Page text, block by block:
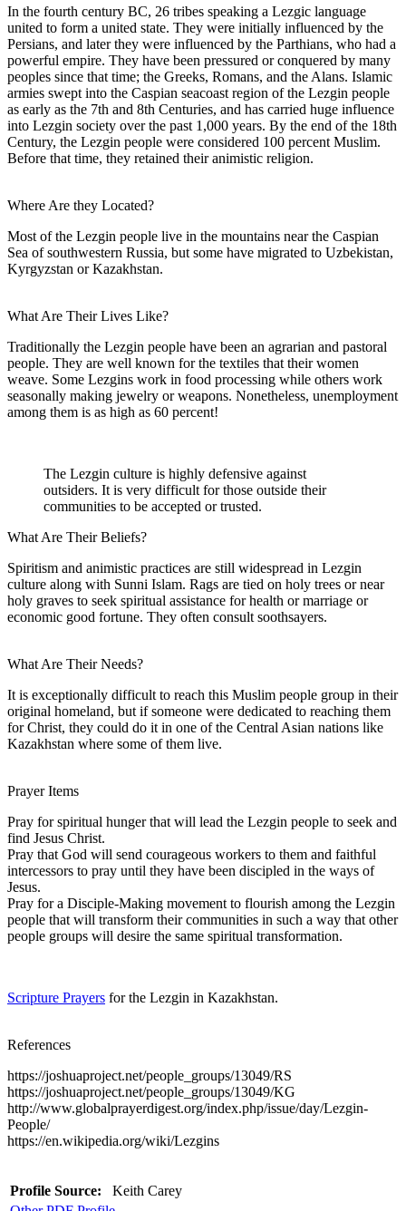
In the fourth century BC, 26 tribes speaking a Lezgic language
united to form a united state. They were initially influenced by the
Persians, and later they were influenced by the Parthians, who had a
powerful empire. They have been pressured or conquered by many
peoples since that time; the Greeks, Romans, and the Alans. Islamic
armies swept into the Caspian seacoast region of the Lezgin people
as early as the 7th and 8th Centuries, and has carried huge influence
into Lezgin society over the past 1,000 years. By the end of the 18th
Century, the Lezgin people were considered 100 percent Muslim.
Before that time, they retained their animistic religion.
Where Are they Located?
Most of the Lezgin people live in the mountains near the Caspian
Sea of southwestern Russia, but some have migrated to Uzbekistan,
Kyrgyzstan or Kazakhstan.
What Are Their Lives Like?
Traditionally the Lezgin people have been an agrarian and pastoral
people. They are well known for the textiles that their women
weave. Some Lezgins work in food processing while others work
seasonally making jewelry or weapons. Nonetheless, unemployment
among them is as high as 60 percent!
The Lezgin culture is highly defensive against
outsiders. It is very difficult for those outside their
communities to be accepted or trusted.
What Are Their Beliefs?
Spiritism and animistic practices are still widespread in Lezgin
culture along with Sunni Islam. Rags are tied on holy trees or near
holy graves to seek spiritual assistance for health or marriage or
economic good fortune. They often consult soothsayers.
What Are Their Needs?
It is exceptionally difficult to reach this Muslim people group in their
original homeland, but if someone were dedicated to reaching them
for Christ, they could do it in one of the Central Asian nations like
Kazakhstan where some of them live.
Prayer Items
Pray for spiritual hunger that will lead the Lezgin people to seek and
find Jesus Christ.
Pray that God will send courageous workers to them and faithful
intercessors to pray until they have been discipled in the ways of
Jesus.
Pray for a Disciple-Making movement to flourish among the Lezgin
people that will transform their communities in such a way that other
people groups will desire the same spiritual transformation.
Scripture Prayers for the Lezgin in Kazakhstan.
References
https://joshuaproject.net/people_groups/13049/RS
https://joshuaproject.net/people_groups/13049/KG
http://www.globalprayerdigest.org/index.php/issue/day/Lezgin-
People/
https://en.wikipedia.org/wiki/Lezgins
Profile Source: Keith Carey